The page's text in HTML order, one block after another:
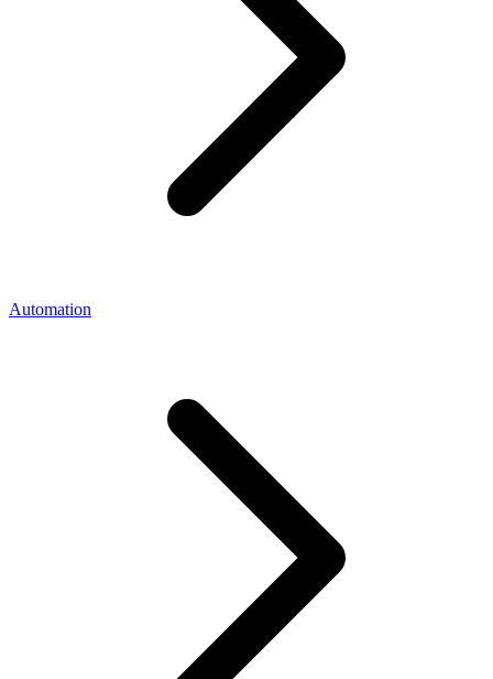
Automation